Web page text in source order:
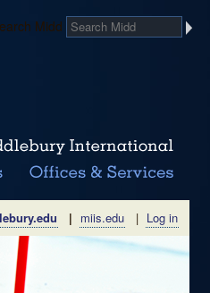
Midd
| miis.edu | Log in